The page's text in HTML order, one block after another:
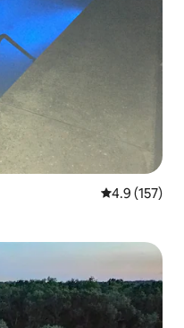
4.9 out of 5
4.9 (157)